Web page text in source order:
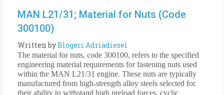
MAN L21/31; Material for Nuts (Code
300100)
Written byBlogeri Adriadiesel
The material for nuts, code 300100, refers to the specified
engineering material requirements for fastening nuts used
within the MAN L21/31 engine. These nuts are typically
manufactured from high-strength alloy steels selected for
their ability to withstand high preload forces, cyclic